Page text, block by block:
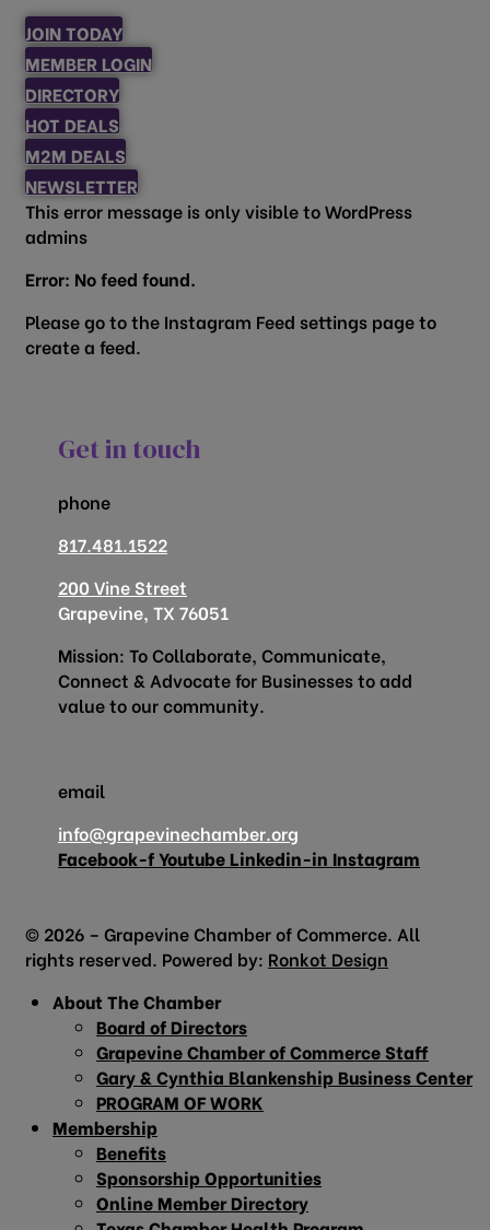
JOIN TODAY
MEMBER LOGIN
DIRECTORY
HOT DEALS
M2M DEALS
NEWSLETTER
This error message is only visible to WordPress
admins
Error: No feed found.
Please go to the Instagram Feed settings page to
create a feed.
Get in touch
phone
817.481.1522
200 Vine Street
Grapevine, TX 76051
Mission: To Collaborate, Communicate,
Connect & Advocate for Businesses to add
value to our community.
email
info@grapevinechamber.org
Facebook-fYoutube Linkedin-in Instagram
© 2026 – Grapevine Chamber of Commerce. All
rights reserved. Powered by: Ronkot Design
About The Chamber
Board of Directors
Grapevine Chamber of Commerce Staff
Gary & Cynthia Blankenship Business Center
PROGRAM OF WORK
Membership
Benefits
Sponsorship Opportunities
Online Member Directory